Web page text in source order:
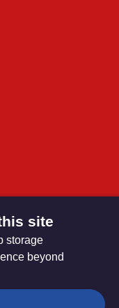
site
storage
beyond